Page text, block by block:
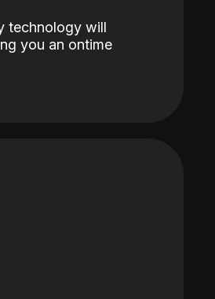
technology will
you an ontime